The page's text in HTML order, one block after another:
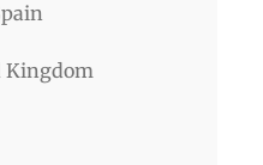
Kingdom